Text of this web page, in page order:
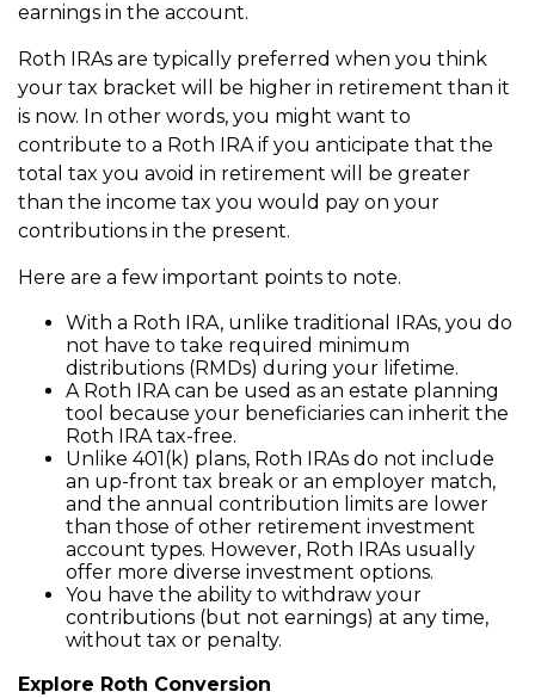
earnings in the account.
Roth IRAs are typically preferred when you think
your tax bracket will be higher in retirement than it
is now. In other words, you might want to
contribute to a Roth IRA if you anticipate that the
total tax you avoid in retirement will be greater
than the income tax you would pay on your
contributions in the present.
Here are a few important points to note.
With a Roth IRA, unlike traditional IRAs, you do
not have to take required minimum
distributions (RMDs) during your lifetime.
A Roth IRA can be used as an estate planning
tool because your beneficiaries can inherit the
Roth IRA tax-free.
Unlike 401(k) plans, Roth IRAs do not include
an up-front tax break or an employer match,
and the annual contribution limits are lower
than those of other retirement investment
account types. However, Roth IRAs usually
offer more diverse investment options.
You have the ability to withdraw your
contributions (but not earnings) at any time,
without tax or penalty.
Explore Roth Conversion